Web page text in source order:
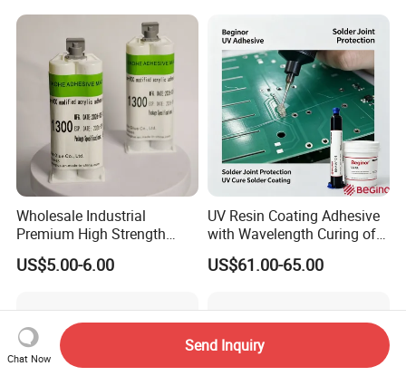
Wholesale Industrial
Premium High Strength
Acrylic Epoxy Tile Label
Silicone Glue Contact
Bonding for Floor & Wall
Tile Installation
US$5.00-6.00
UV Resin Coating Adhesive
with Wavelength Curing of
365nm-405nm Is Used for
PCB Board Coating
US$61.00-65.00
Chat Now
Send Inquiry